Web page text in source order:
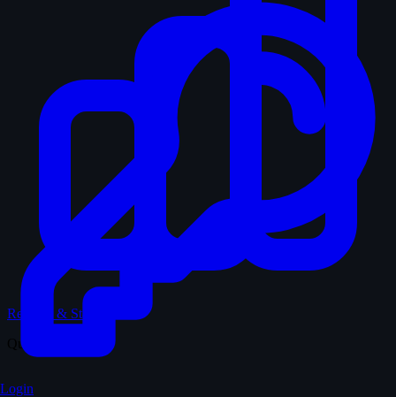
Login
Records & Stats
Quiz